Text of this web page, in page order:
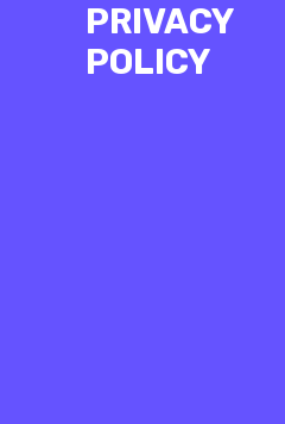
PRIVACY
POLICY